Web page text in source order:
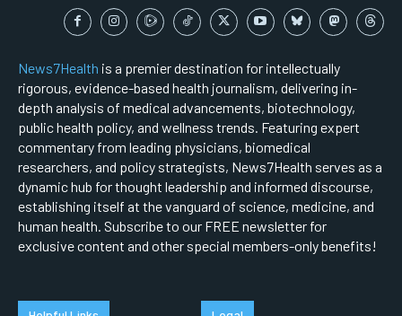
News7Health is a premier destination for intellectually
rigorous, evidence-based health journalism, delivering in-
depth analysis of medical advancements, biotechnology,
public health policy, and wellness trends. Featuring expert
commentary from leading physicians, biomedical
researchers, and policy strategists, News7Health serves as a
dynamic hub for thought leadership and informed discourse,
establishing itself at the vanguard of science, medicine, and
human health. Subscribe to our FREE newsletter for
exclusive content and other special members-only benefits!